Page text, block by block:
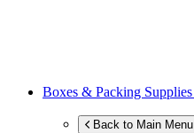
Boxes & Packing Supplies
Back to Main Menu